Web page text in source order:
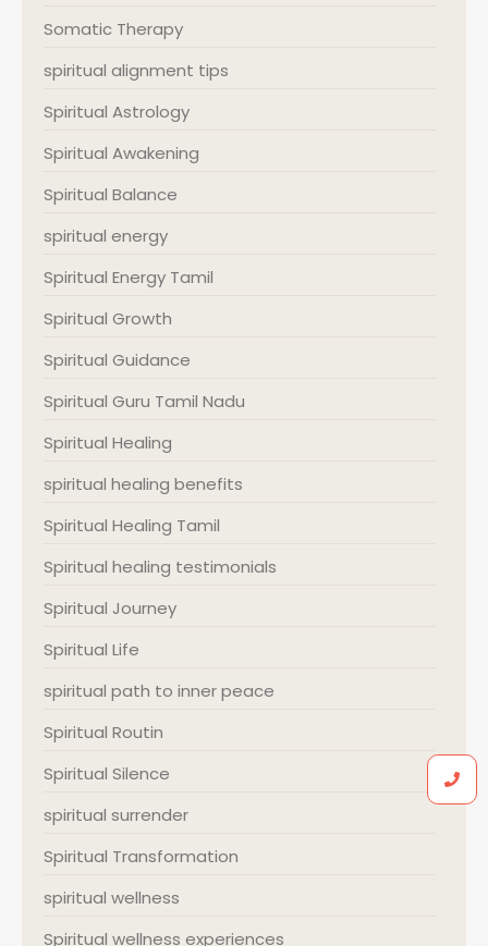
Somatic Therapy
spiritual alignment tips
Spiritual Astrology
Spiritual Awakening
Spiritual Balance
spiritual energy
Spiritual Energy Tamil
Spiritual Growth
Spiritual Guidance
Spiritual Guru Tamil Nadu
Spiritual Healing
spiritual healing benefits
Spiritual Healing Tamil
Spiritual healing testimonials
Spiritual Journey
Spiritual Life
spiritual path to inner peace
Spiritual Routin
Spiritual Silence
spiritual surrender
Spiritual Transformation
spiritual wellness
Spiritual wellness experiences